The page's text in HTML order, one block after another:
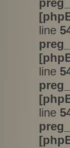
line
line
line